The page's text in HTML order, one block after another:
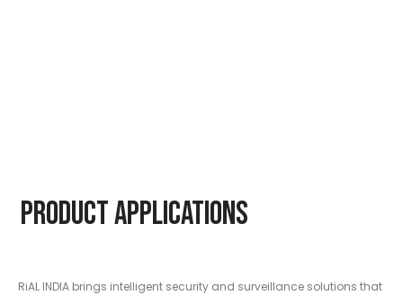
Product Applications
RiAL INDIA brings intelligent security and surveillance solutions that